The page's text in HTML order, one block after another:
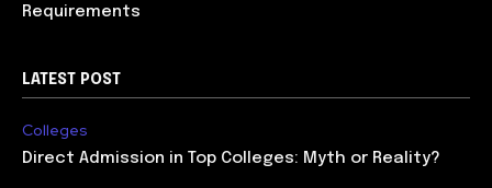
Requirements
LATEST POST
Colleges
Direct Admission in Top Colleges: Myth or Reality?